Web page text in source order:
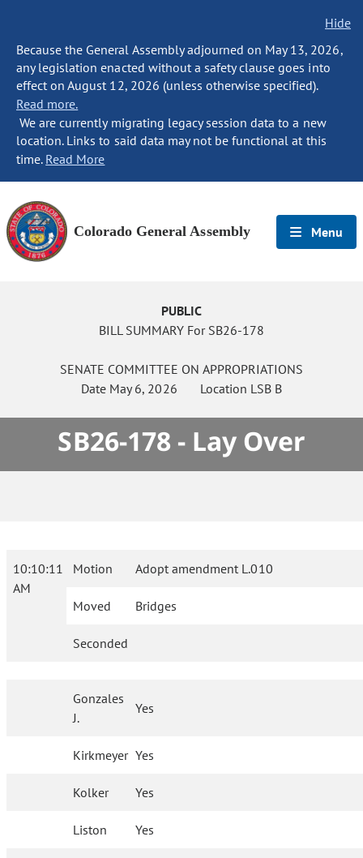
Hide
Because the General Assembly adjourned on May 13, 2026,
any legislation enacted without a safety clause goes into
effect on August 12, 2026 (unless otherwise specified).
Read more.
We are currently migrating legacy session data to a new
location. Links to said data may not be functional at this
time. Read More
Colorado General Assembly Menu
PUBLIC
BILL SUMMARY For SB26-178
SENATE COMMITTEE ON APPROPRIATIONS
Date May 6, 2026 Location LSB B
SB26-178 - Lay Over
10:10:11
AM
Motion Adopt amendment L.010
Moved Bridges
Seconded
Gonzales
J.
Yes
Kirkmeyer Yes
Kolker Yes
Liston Yes